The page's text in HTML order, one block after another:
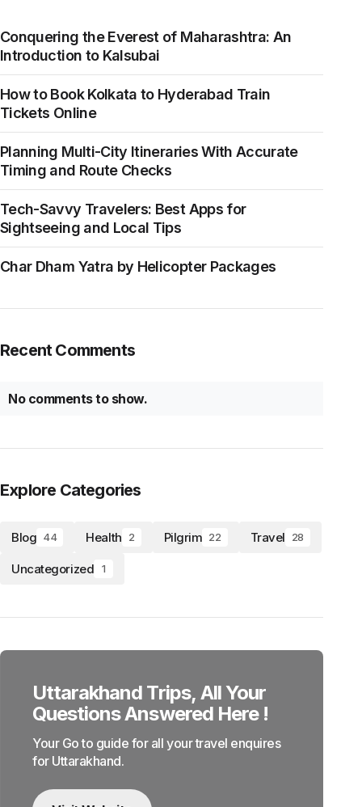
Conquering the Everest of Maharashtra: An
Introduction to Kalsubai
How to Book Kolkata to Hyderabad Train
Tickets Online
Planning Multi-City Itineraries With Accurate
Timing and Route Checks
Tech-Savvy Travelers: Best Apps for
Sightseeing and Local Tips
Char Dham Yatra by Helicopter Packages
Recent Comments
No comments to show.
Explore Categories
Blog 44 Health 2 Pilgrim 22 Travel 28
Uncategorized 1
Uttarakhand Trips, All Your
Questions Answered Here !
Your Go to guide for all your travel enquires
for Uttarakhand.